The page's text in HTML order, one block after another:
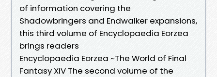
of information covering the
Shadowbringers and Endwalker expansions,
this third volume of Encyclopaedia Eorzea
brings readers
Encyclopaedia Eorzea ~The World of Final
Fantasy XIV The second volume of the